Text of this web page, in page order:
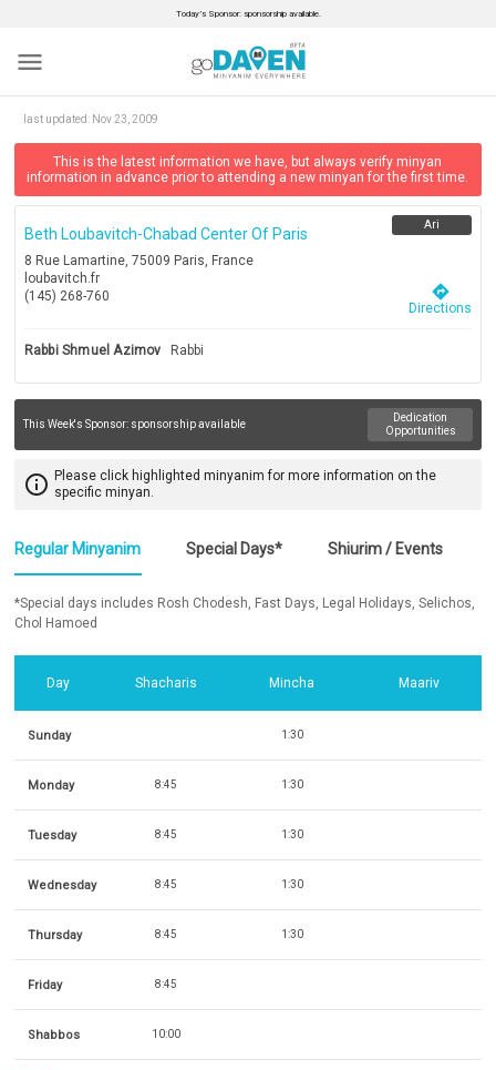
Today’s Sponsor: sponsorship available.
menu
last updated: Nov 23, 2009
This is the latest information we have, but always verify minyan
information in advance prior to attending a new minyan for the first time.
Beth Loubavitch-Chabad Center Of Paris
8 Rue Lamartine, 75009 Paris, France
loubavitch.fr
(145) 268-760
Ari
directions
Directions
Rabbi Shmuel Azimov Rabbi
This Week's Sponsor: sponsorship available
Dedication
Opportunities
info_outline Please click highlighted minyanim for more information on the
specific minyan.
Regular Minyanim Special Days* Shiurim / Events
*Special days includes Rosh Chodesh, Fast Days, Legal Holidays, Selichos,
Chol Hamoed
Day Shacharis Mincha Maariv
Sunday 1:30
Monday 8:45 1:30
Tuesday 8:45 1:30
Wednesday 8:45 1:30
Thursday 8:45 1:30
Friday 8:45
Shabbos 10:00